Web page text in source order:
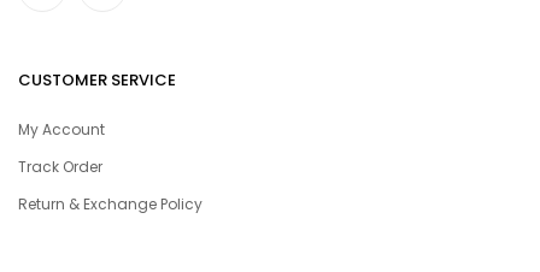
CUSTOMER SERVICE
My Account
Track Order
Return & Exchange Policy